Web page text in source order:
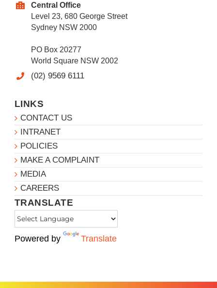
Central Office
Level 23, 680 George Street
Sydney NSW 2000
PO Box 20277
World Square NSW 2002
(02) 9569 6111
LINKS
CONTACT US
INTRANET
POLICIES
MAKE A COMPLAINT
MEDIA
CAREERS
TRANSLATE
Powered by Translate